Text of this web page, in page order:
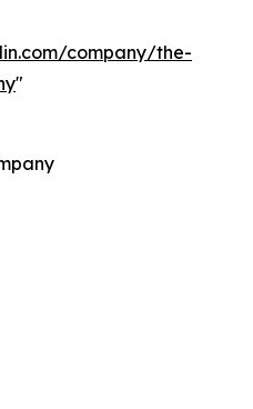
company/the-
"